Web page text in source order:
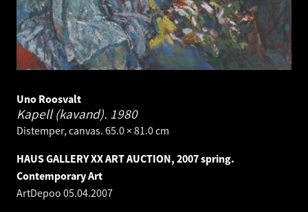
Uno Roosvalt
Kapell (kavand). 1980
Distemper, canvas. 65.0 × 81.0 cm
HAUS GALLERY XX ART AUCTION, 2007 spring.
Contemporary Art
ArtDepoo 05.04.2007